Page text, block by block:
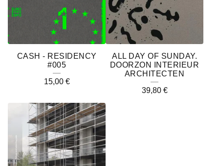
CASH - RESIDENCY
#005
15,00 €
ALL DAY OF SUNDAY.
DOORZON INTERIEUR
ARCHITECTEN
39,80 €